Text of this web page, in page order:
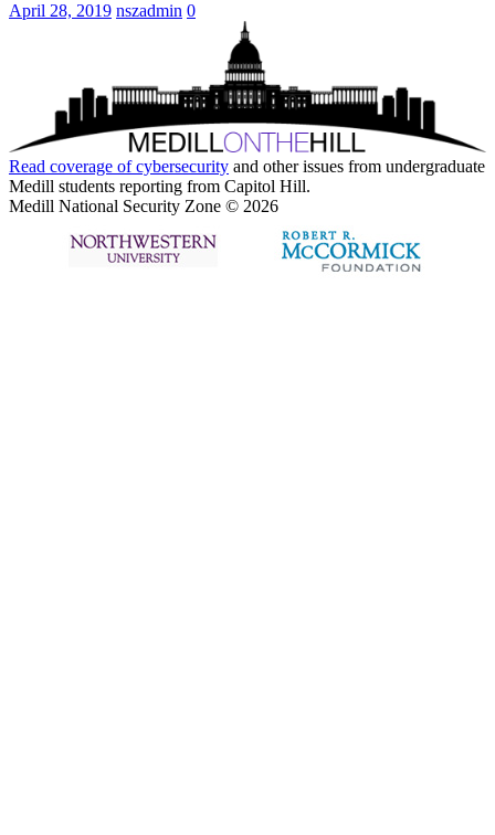
April 28, 2019 nszadmin 0
Read coverage ofcybersecurity and other issues from undergraduate
Medill students reporting from Capitol Hill.
Medill National Security Zone © 2026